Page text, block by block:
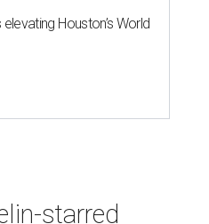
Houston’s World
starred